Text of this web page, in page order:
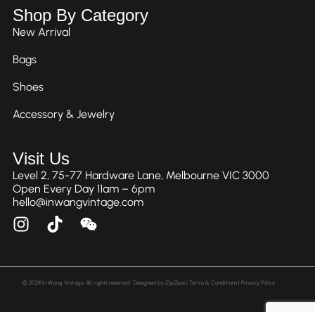
Shop By Category
New Arrival
Bags
Shoes
Accessory & Jewelry
Visit Us
Level 2, 75-77 Hardware Lane, Melbourne VIC 3000
Open Every Day 11am – 6pm
hello@inwangvintage.com
© 2024 In Wang Vintage. All rights reserved • Designed byZipZipe | Terms & Conditions | Privacy Policy